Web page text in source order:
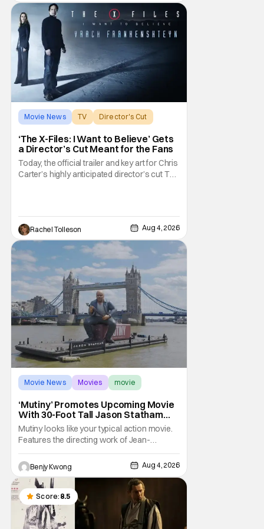
herself
Movie News TV Director's Cut
‘The X-Files: I Want to Believe’ Gets
a Director’s Cut Meant for the Fans
Today, the official trailer and key art for Chris
Carter’s highly anticipated director’s cut The
The original 2008 film The X-Files: I Want to
Rachel Tolleson Aug 4, 2026
Movie News Movies movie
‘Mutiny’ Promotes Upcoming Movie
With 30-Foot Tall Jason Statham
Sailing Down The Thames
Mutiny looks like your typical action movie.
Features the directing work of Jean-
François Richet, who has directed some
high-intensity action movies like the 2005
remake of Assault on Precinct 13, The
Emperor of Paris, and Plane: check.
Features a rugged and muscly male
protagonist in the form of
Benjy Kwong Aug 4, 2026
Score: 8.5